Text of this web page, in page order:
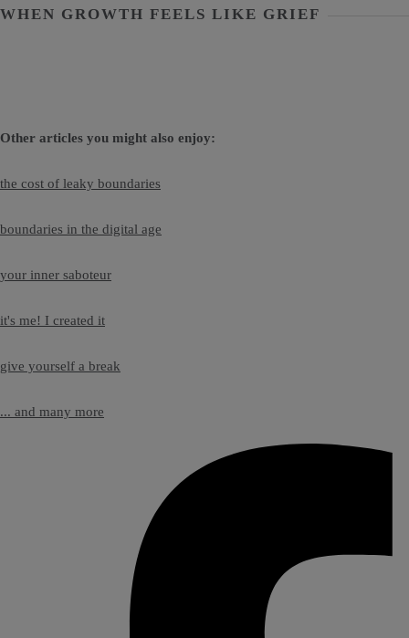
WHEN GROWTH FEELS LIKE GRIEF
Other articles you might also enjoy:
the cost of leaky boundaries
boundaries in the digital age
your inner saboteur
it's me! I created it
give yourself a break
... and many more